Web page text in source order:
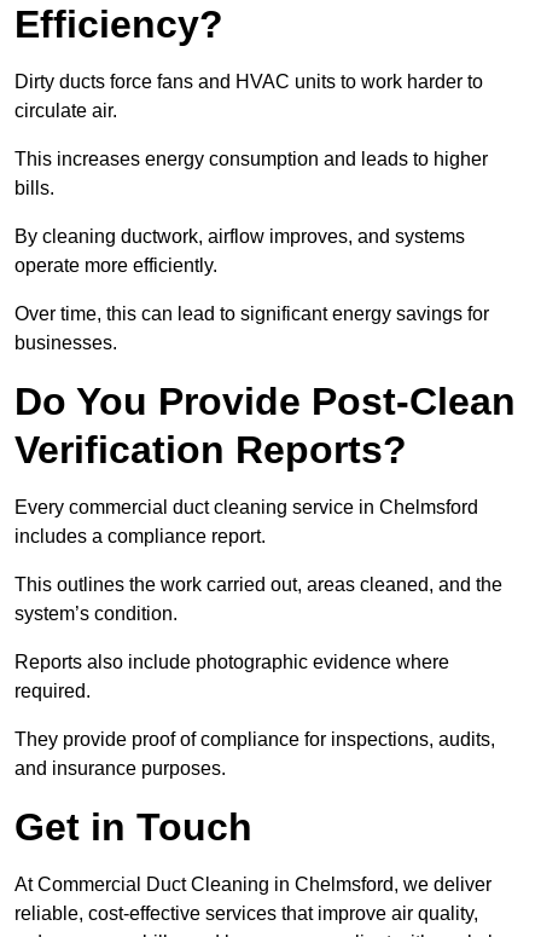
Efficiency?
Dirty ducts force fans and HVAC units to work harder to
circulate air.
This increases energy consumption and leads to higher
bills.
By cleaning ductwork, airflow improves, and systems
operate more efficiently.
Over time, this can lead to significant energy savings for
businesses.
Do You Provide Post-Clean
Verification Reports?
Every commercial duct cleaning service in Chelmsford
includes a compliance report.
This outlines the work carried out, areas cleaned, and the
system’s condition.
Reports also include photographic evidence where
required.
They provide proof of compliance for inspections, audits,
and insurance purposes.
Get in Touch
At Commercial Duct Cleaning in Chelmsford, we deliver
reliable, cost-effective services that improve air quality,